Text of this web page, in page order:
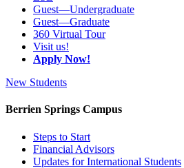
Guest—Undergraduate
Guest—Graduate
360 Virtual Tour
Visit us!
Apply Now!
New Students
Berrien Springs Campus
Steps to Start
Financial Advisors
Updates for International Students